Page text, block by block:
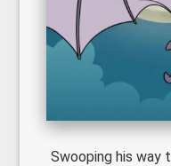
Swooping his way